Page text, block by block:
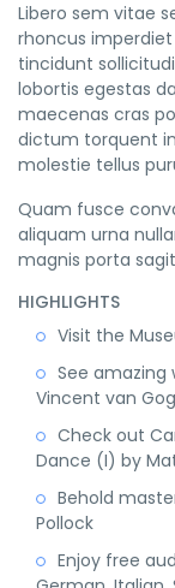
Libero sem vitae
rhoncus
tincidunt
lobortis egestas
maecenas cras
dictum torquent
molestie tellus
Quam fusce
aliquam urna
magnis porta
HIGHLIGHTS
Visit the
See amazing
Vincent van
Check out
Dance (I) by
Behold
Pollock
Enjoy free